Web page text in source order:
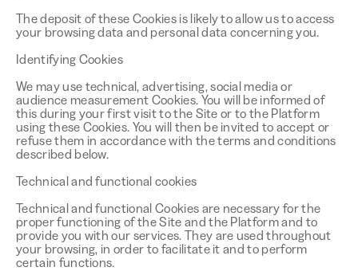
The deposit of these Cookies is likely to allow us to access
your browsing data and personal data concerning you.
Identifying Cookies
We may use technical, advertising, social media or
audience measurement Cookies. You will be informed of
this during your first visit to the Site or to the Platform
using these Cookies. You will then be invited to accept or
refuse them in accordance with the terms and conditions
described below.
Technical and functional cookies
Technical and functional Cookies are necessary for the
proper functioning of the Site and the Platform and to
provide you with our services. They are used throughout
your browsing, in order to facilitate it and to perform
certain functions.